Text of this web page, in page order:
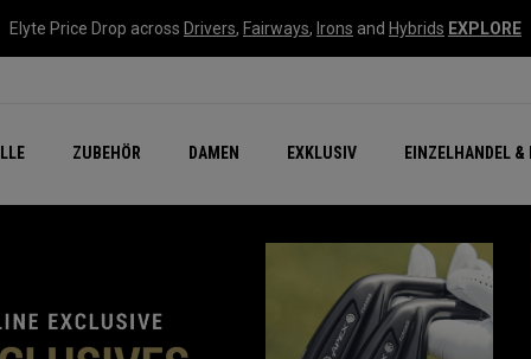
Elyte Price Drop across Drivers, Fairways, Irons and Hybrids EXPLORE
ZUBEHÖR DAMEN EXKLUSIV EINZELHANDEL
Neu – Quantum
Neu Chrome Tour
Zubehör
NEW Golf Bags
New - REVA Complete
Online Selector Tools